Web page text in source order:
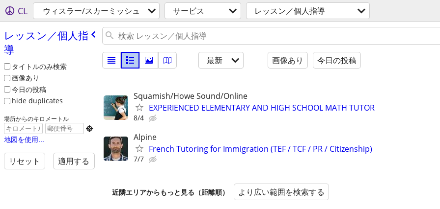
CL ウィスラー/スカーミッシュ サービス レッスン／個人指導
レッスン／個人指
導
タイトルのみ検索
画像あり
今日の投稿
hide duplicates
場所からのキロメートル

地図を使用...
リセット 適用する
最新 画像あり 今日の投稿
Squamish/Howe Sound/Online
EXPERIENCED ELEMENTARY AND HIGH SCHOOL MATH TUTOR
8/4
Alpine
French Tutoring for Immigration (TEF / TCF / PR / Citizenship)
7/7
近隣エリアからもっと見る（距離順） より広い範囲を検索する